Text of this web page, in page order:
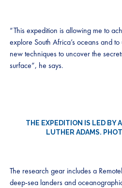
“This expedition is allowing me to
explore South Africa’s oceans and
new techniques to uncover the
surface”, he says.
THE EXPEDITION IS LED BY
LUTHER ADAMS.
The research gear includes a
deep-sea landers and